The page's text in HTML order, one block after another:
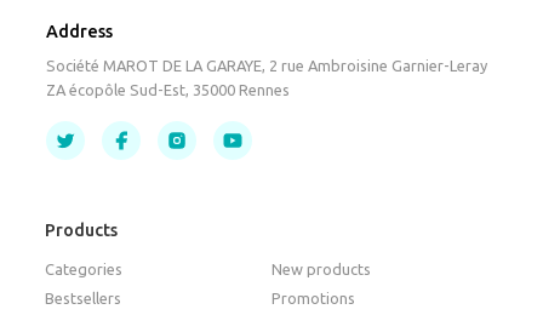
Address
Société MAROT DE LA GARAYE, 2 rue Ambroisine Garnier-Leray
ZA écopôle Sud-Est, 35000 Rennes
Products
Categories
New products
Bestsellers
Promotions